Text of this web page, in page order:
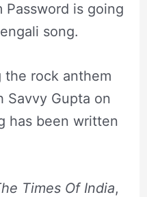
is going
song.
the rock anthem
Savvy Gupta on
has been written
Times Of India,